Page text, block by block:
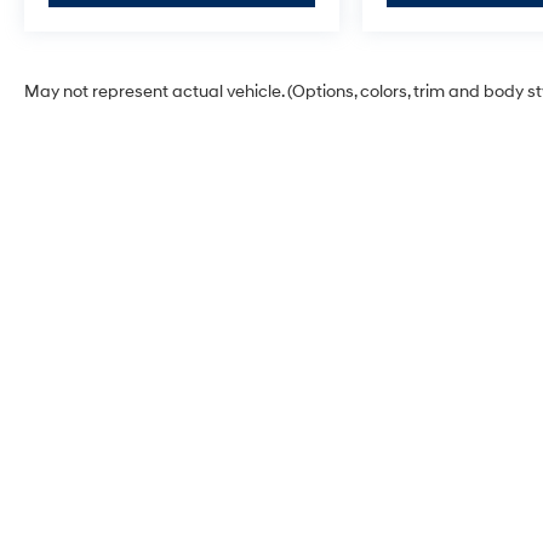
May not represent actual vehicle. (Options, colors, trim and body